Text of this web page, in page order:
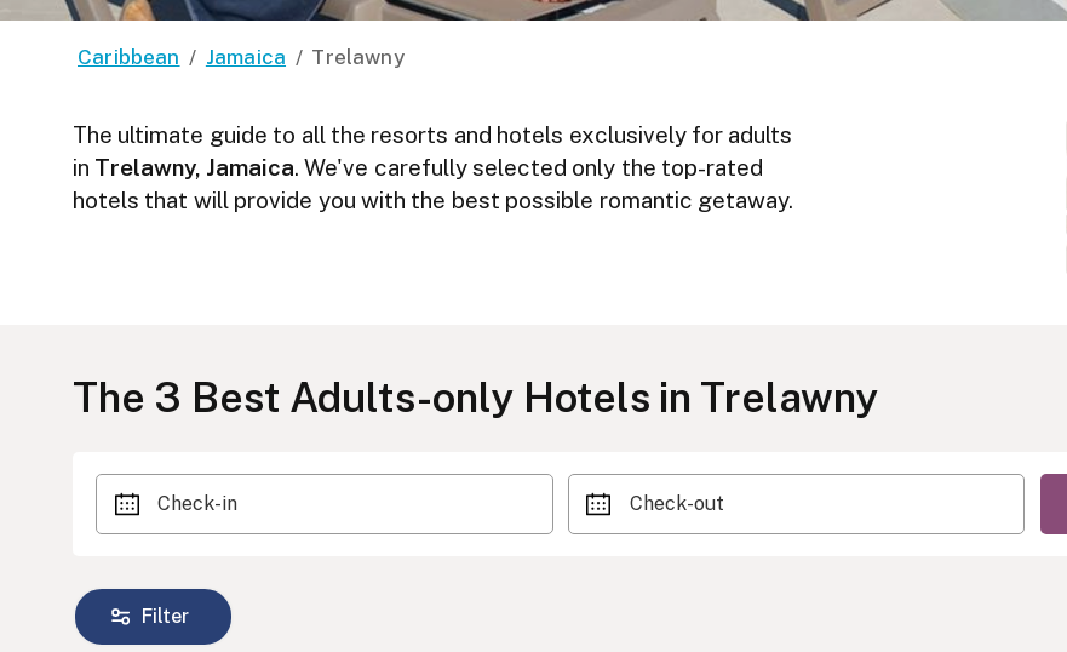
Caribbean / Jamaica / Trelawny
The ultimate guide to all the resorts and hotels exclusively for adults
in Trelawny, Jamaica. We've carefully selected only the top-rated
hotels that will provide you with the best possible romantic getaway.
The 3 Best Adults-only Hotels in Trelawny
Check-in Check-out
Filter